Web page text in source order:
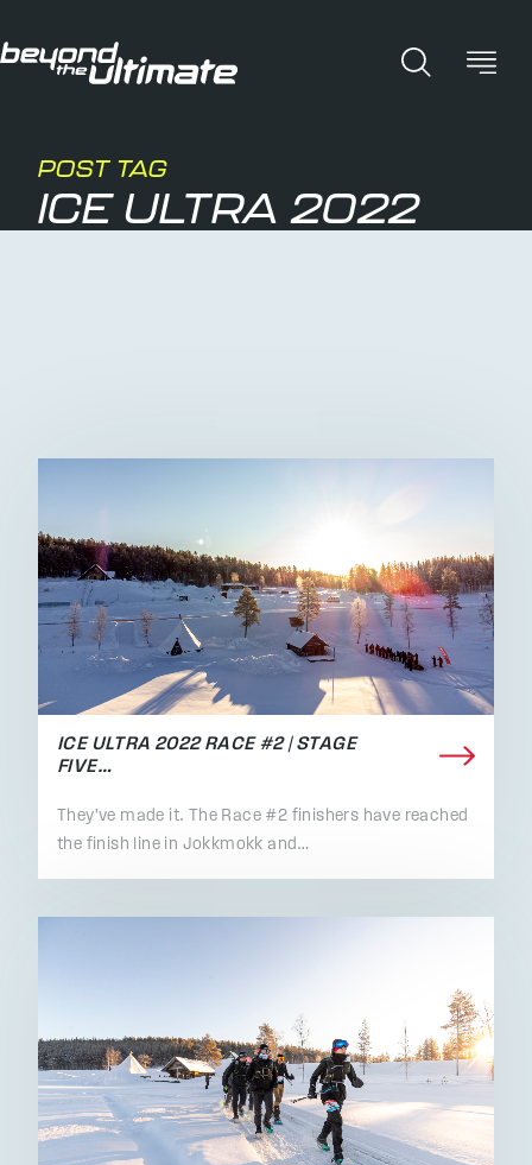
POST TAG
ICE ULTRA 2022
ICE ULTRA 2022 RACE #2 | STAGE
FIVE…
They've made it. The Race #2 finishers have reached
the finish line in Jokkmokk and…